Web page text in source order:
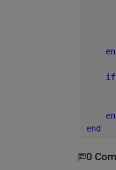
if
end
0